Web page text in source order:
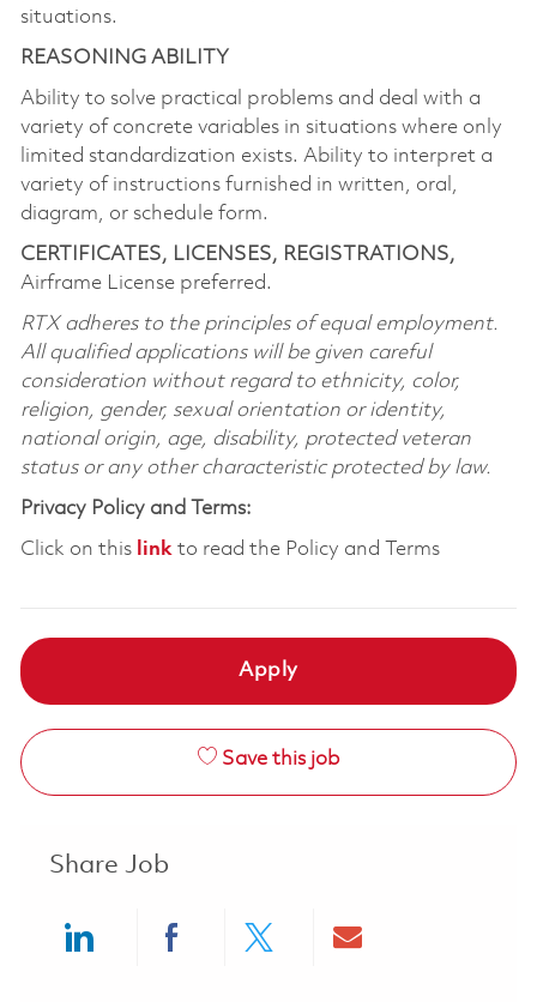
situations.
REASONING ABILITY
Ability to solve practical problems and deal with a
variety of concrete variables in situations where only
limited standardization exists. Ability to interpret a
variety of instructions furnished in written, oral,
diagram, or schedule form.
CERTIFICATES, LICENSES, REGISTRATIONS,
Airframe License preferred.
RTX adheres to the principles of equal employment.
All qualified applications will be given careful
consideration without regard to ethnicity, color,
religion, gender, sexual orientation or identity,
national origin, age, disability, protected veteran
status or any other characteristic protected by law.
Privacy Policy and Terms:
Click on this linkto read the Policy and Terms
Apply
Save this job
Share Job